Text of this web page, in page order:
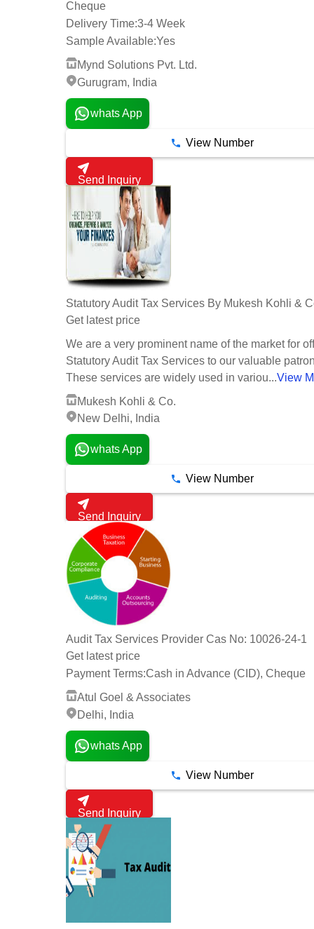
Cheque
Delivery Time:3-4 Week
Sample Available:Yes
Mynd Solutions Pvt. Ltd.
Gurugram, India
whats App
View Number
Send Inquiry
Statutory Audit Tax Services By Mukesh Kohli &
Get latest price
We are a very prominent name of the market for
Statutory Audit Tax Services to our valuable
These services are widely used in variou...View
Mukesh Kohli & Co.
New Delhi, India
whats App
View Number
Send Inquiry
Audit Tax Services Provider Cas No: 10026-24-1
Get latest price
Payment Terms:Cash in Advance (CID), Cheque
Atul Goel & Associates
Delhi, India
whats App
View Number
Send Inquiry